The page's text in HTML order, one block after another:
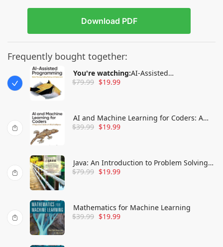
Download PDF
Frequently bought together:
You're watching:AI-Assisted
Programming: Better Planning, Coding,
$79.99 $19.99
AI and Machine Learning for Coders: A
Programmer's Guide to Artificial
$39.99 $19.99
Java: An Introduction to Problem Solving
and Programming
$79.99 $19.99
Mathematics for Machine Learning
$39.99 $19.99